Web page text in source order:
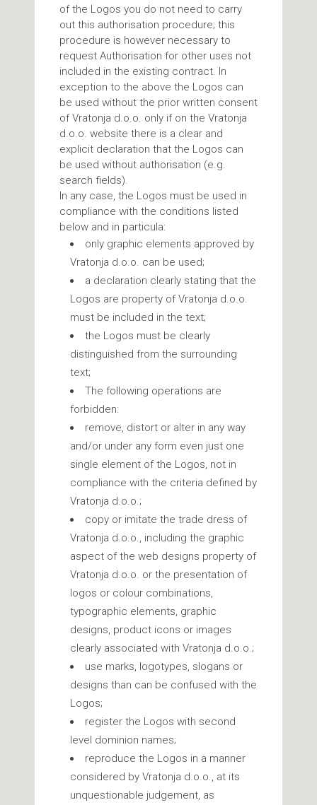
of the Logos you do not need to carry
out this authorisation procedure; this
procedure is however necessary to
request Authorisation for other uses not
included in the existing contract. In
exception to the above the Logos can
be used without the prior written consent
of Vratonja d.o.o. only if on the Vratonja
d.o.o. website there is a clear and
explicit declaration that the Logos can
be used without authorisation (e.g.
search fields).
In any case, the Logos must be used in
compliance with the conditions listed
below and in particula:
only graphic elements approved by
Vratonja d.o.o. can be used;
a declaration clearly stating that the
Logos are property of Vratonja d.o.o.
must be included in the text;
the Logos must be clearly
distinguished from the surrounding
text;
The following operations are
forbidden:
remove, distort or alter in any way
and/or under any form even just one
single element of the Logos, not in
compliance with the criteria defined by
Vratonja d.o.o.;
copy or imitate the trade dress of
Vratonja d.o.o., including the graphic
aspect of the web designs property of
Vratonja d.o.o. or the presentation of
logos or colour combinations,
typographic elements, graphic
designs, product icons or images
clearly associated with Vratonja d.o.o.;
use marks, logotypes, slogans or
designs than can be confused with the
Logos;
register the Logos with second
level dominion names;
reproduce the Logos in a manner
considered by Vratonja d.o.o., at its
unquestionable judgement, as